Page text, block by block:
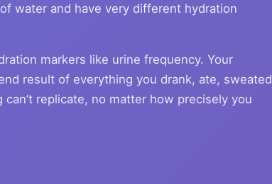
water and have very different hydration
markers like urine frequency. Your
result of everything you drank, ate, sweated
replicate, no matter how precisely you